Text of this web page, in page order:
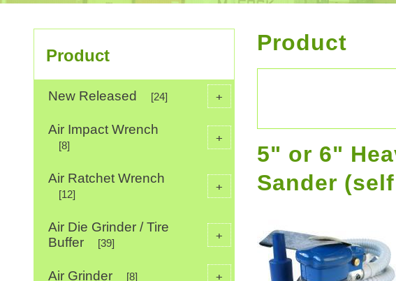
Product
5" or 6"
Sander
Product
+
New Released [24]
+
Air Impact Wrench
[8]
+
Air Ratchet Wrench
[12]
+
Air Die Grinder / Tire
Buffer
[39]
+
Air Grinder [8]